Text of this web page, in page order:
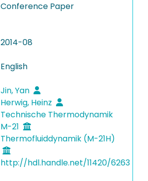
Conference Paper
2014-08
English
Jin, Yan
Herwig, Heinz
Technische Thermodynamik
M-21
Thermofluiddynamik (M-21H)
http://hdl.handle.net/11420/6263